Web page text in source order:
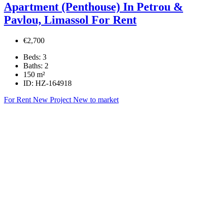
Apartment (Penthouse) In Petrou &
Pavlou, Limassol For Rent
€2,700
Beds: 3
Baths: 2
150 m²
ID: HZ-164918
For Rent New Project New to market